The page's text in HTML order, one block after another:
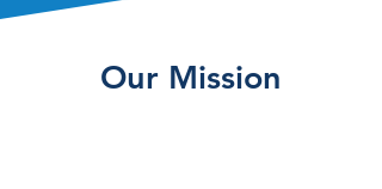
Our Mission